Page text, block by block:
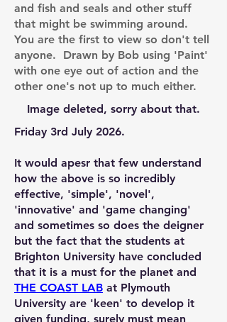
and fish and seals and other stuff
that might be swimming around.
You are the first to view so don't tell
anyone. Drawn by Bob using 'Paint'
with one eye out of action and the
other one's not up to much either.
Image deleted, sorry about that.
Friday 3rd July 2026.
It would apesr that few understand
how the above is so incredibly
effective, 'simple', 'novel',
'innovative' and 'game changing'
and sometimes so does the deigner
but the fact that the students at
Brighton University have concluded
that it is a must for the planet and
THE COAST LAB at Plymouth
University are 'keen' to develop it
given funding, surely must mean